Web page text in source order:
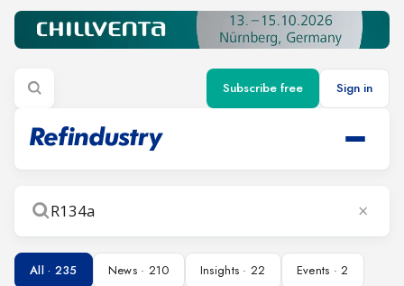
Subscribe free Sign in
Search ×
All · 235 News · 210 Insights · 22 Events · 2